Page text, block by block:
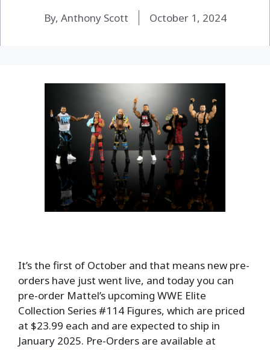
By, Anthony Scott October 1, 2024
It’s the first of October and that means new pre-
orders have just went live, and today you can
pre-order Mattel’s upcoming WWE Elite
Collection Series #114 Figures, which are priced
at $23.99 each and are expected to ship in
January 2025. Pre-Orders are available at